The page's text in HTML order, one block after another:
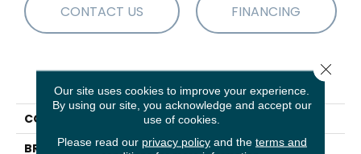
CONTACT US FINANCING
PRODUCT ATTRIBUTES
COLLECTION
Fielder's Choice 15'
BRAND
Shaw Floors
Our site uses cookies to improve your experience.
By using our site, you acknowledge and accept our
use of cookies.
Please read our privacy policyand the terms and
Close